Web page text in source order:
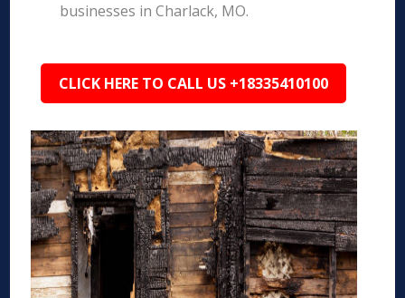
businesses in Charlack, MO.
CLICK HERE TO CALL US +18335410100